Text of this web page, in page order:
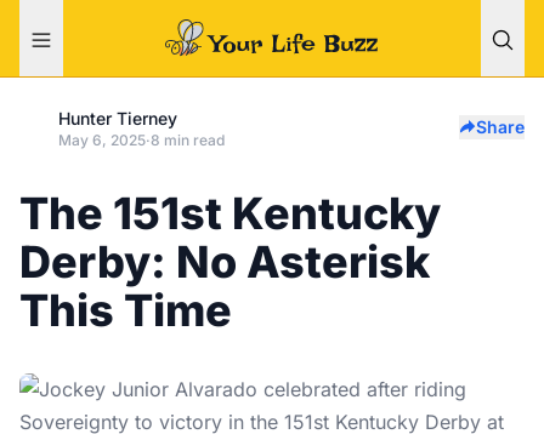
Hunter Tierney
May 6, 2025·8 min read
Share
The 151st Kentucky
Derby: No Asterisk
This Time